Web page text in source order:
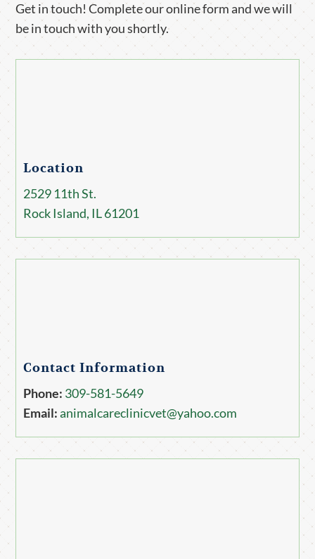
Get in touch! Complete our online form and we will
be in touch with you shortly.
Location
2529 11th St.
Rock Island, IL 61201
Contact Information
Phone: 309-581-5649
Email: animalcareclinicvet@yahoo.com